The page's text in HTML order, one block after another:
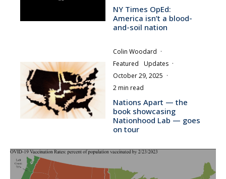
NY Times OpEd:
America isn’t a blood-
and-soil nation
Colin Woodard ·
Featured
Updates ·
October 29, 2025 ·
2 min read
Nations Apart — the
book showcasing
Nationhood Lab — goes
on tour